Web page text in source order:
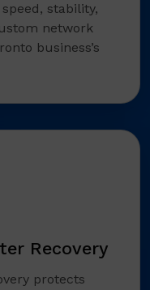
stability,
network
business’s
Recovery
protects